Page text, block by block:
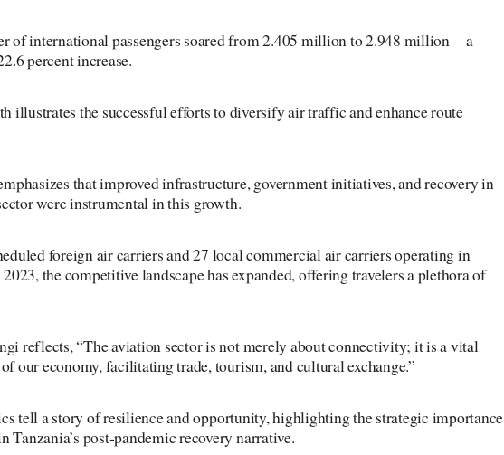
of international passengers soared from 2.405 million to 2.948 million—a
percent increase.
illustrates the successful efforts to diversify air traffic and enhance route
that improved infrastructure, government initiatives, and recovery in
were instrumental in this growth.
foreign air carriers and 27 local commercial air carriers operating in
the competitive landscape has expanded, offering travelers a plethora of
reflects, “The aviation sector is not merely about connectivity; it is a vital
our economy, facilitating trade, tourism, and cultural exchange.”
tell a story of resilience and opportunity, highlighting the strategic importance
Tanzania’s post-pandemic recovery narrative.